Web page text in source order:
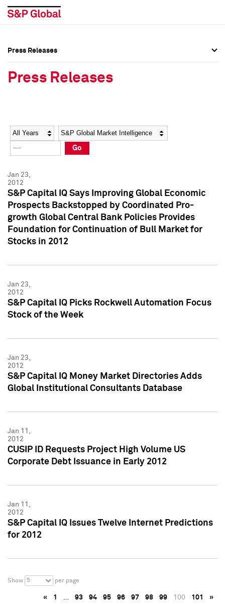
Social Media Directory
Press Kit
Social Media Directory
Press Kit
Press Releases
Press Releases
Year Category
Go
Jan 23,
2012
S&P Capital IQ Says Improving Global Economic
Prospects Backstopped by Coordinated Pro-
growth Global Central Bank Policies Provides
Foundation for Continuation of Bull Market for
Stocks in 2012
Jan 23,
2012
S&P Capital IQ Picks Rockwell Automation Focus
Stock of the Week
Jan 23,
2012
S&P Capital IQ Money Market Directories Adds
Global Institutional Consultants Database
Jan 11,
2012
CUSIP ID Requests Project High Volume US
Corporate Debt Issuance in Early 2012
Jan 11,
2012
S&P Capital IQ Issues Twelve Internet Predictions
for 2012
Show 5 per page
« 1 … 93 94 95 96 97 98 99 100 101 »